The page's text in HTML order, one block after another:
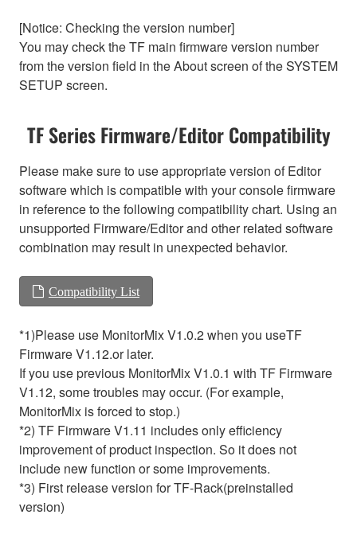
[Notice: Checking the version number]
You may check the TF main firmware version number
from the version field in the About screen of the SYSTEM
SETUP screen.
TF Series Firmware/Editor Compatibility
Please make sure to use appropriate version of Editor
software which is compatible with your console firmware
in reference to the following compatibility chart. Using an
unsupported Firmware/Editor and other related software
combination may result in unexpected behavior.
Compatibility List
*1)Please use MonitorMix V1.0.2 when you useTF
Firmware V1.12.or later.
If you use previous MonitorMix V1.0.1 with TF Firmware
V1.12, some troubles may occur. (For example,
MonitorMix is forced to stop.)
*2) TF Firmware V1.11 includes only efficiency
improvement of product inspection. So it does not
include new function or some improvements.
*3) First release version for TF-Rack(preinstalled
version)